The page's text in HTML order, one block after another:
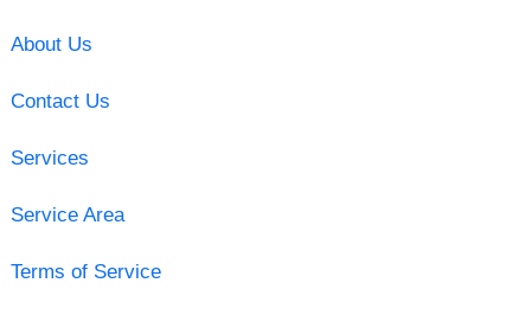
About Us
Contact Us
Services
Service Area
Terms of Service